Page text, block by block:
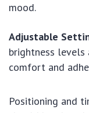
mood.
Adjustable
brightness levels
comfort and
Positioning and